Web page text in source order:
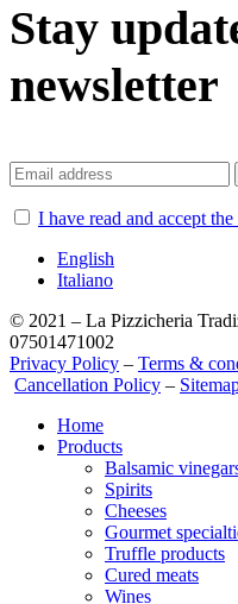
Stay
newsletter
I have read and accept
English
Italiano
© 2021 – La Pizzicheria
07501471002
Privacy Policy – Terms &
Cancellation Policy –
Close
Menu
Home
Products
Balsamic
Spirits
Cheeses
Gourmet
Truffle products
Cured meats
Wines